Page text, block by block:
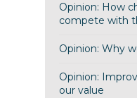
Opinion: How
compete with
Opinion: Why
Opinion:
our value